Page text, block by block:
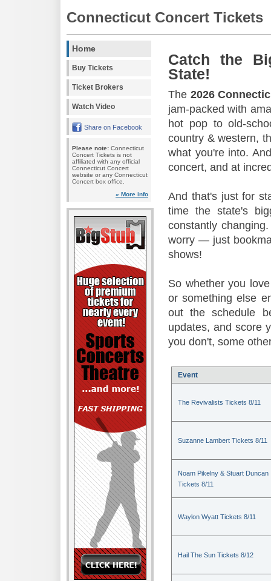
Connecticut Concert Tickets
Home
Buy Tickets
Ticket Brokers
Watch Video
Share on Facebook
Please note: Connecticut
Concert Tickets is not
affiliated with any official
Connecticut Concert
website or any Connecticut
Concert box office.
» More info
Catch the
State!
The 2026
jam-packed with
hot pop to old-
country & western,
what you're into.
concert, and at
And that's just for
time the state's
constantly
worry — just
shows!
So whether you
or something else
out the schedule
updates, and score
you don't, some
Event
The Revivalists Tickets 8/11
Suzanne Lambert Tickets 8/11
Noam Pikelny & Stuart Duncan
Tickets 8/11
Waylon Wyatt Tickets 8/11
Hail The Sun Tickets 8/12